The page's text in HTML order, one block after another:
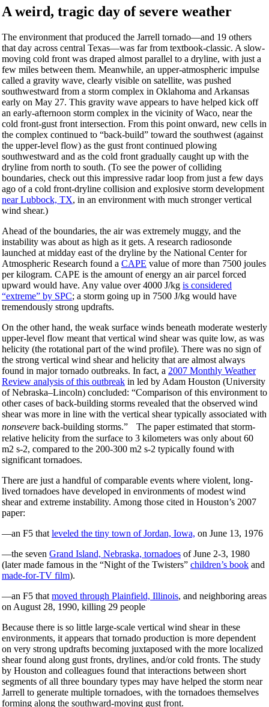
A weird, tragic day of severe weather
The environment that produced the Jarrell tornado—and 19 others
that day across central Texas—was far from textbook-classic. A slow-
moving cold front was draped almost parallel to a dryline, with just a
few miles between them. Meanwhile, an upper-atmospheric impulse
called a gravity wave, clearly visible on satellite, was pushed
southwestward from a storm complex in Oklahoma and Arkansas
early on May 27. This gravity wave appears to have helped kick off
an early-afternoon storm complex in the vicinity of Waco, near the
cold front-gust front intersection. From this point onward, new cells in
the complex continued to “back-build” toward the southwest (against
the upper-level flow) as the gust front continued plowing
southwestward and as the cold front gradually caught up with the
dryline from north to south. (To see the power of colliding
boundaries, check out this impressive radar loop from just a few days
ago of a cold front-dryline collision and explosive storm development
near Lubbock, TX, in an environment with much stronger vertical
wind shear.)
Ahead of the boundaries, the air was extremely muggy, and the
instability was about as high as it gets. A research radiosonde
launched at midday east of the dryline by the National Center for
Atmospheric Research found a CAPE value of more than 7500 joules
per kilogram. CAPE is the amount of energy an air parcel forced
upward would have. Any value over 4000 J/kg is considered
“extreme” by SPC; a storm going up in 7500 J/kg would have
tremendously strong updrafts.
On the other hand, the weak surface winds beneath moderate westerly
upper-level flow meant that vertical wind shear was quite low, as was
helicity (the rotational part of the wind profile). There was no sign of
the strong vertical wind shear and helicity that are almost always
found in major tornado outbreaks. In fact, a 2007 Monthly Weather
Review analysis of this outbreak in led by Adam Houston (University
of Nebraska–Lincoln) concluded: “Comparison of this environment to
other cases of back-building storms revealed that the observed wind
shear was more in line with the vertical shear typically associated with
nonsevere back-building storms.” The paper estimated that storm-
relative helicity from the surface to 3 kilometers was only about 60
m2 s-2, compared to the 200-300 m2 s-2 typically found with
significant tornadoes.
There are just a handful of comparable events where violent, long-
lived tornadoes have developed in environments of modest wind
shear and extreme instability. Among those cited in Houston’s 2007
paper:
—an F5 that leveled the tiny town of Jordan, Iowa, on June 13, 1976
—the seven Grand Island, Nebraska, tornadoes of June 2-3, 1980
(later made famous in the “Night of the Twisters” children’s book and
made-for-TV film).
—an F5 that moved through Plainfield, Illinois, and neighboring areas
on August 28, 1990, killing 29 people
Because there is so little large-scale vertical wind shear in these
environments, it appears that tornado production is more dependent
on very strong updrafts becoming juxtaposed with the more localized
shear found along gust fronts, drylines, and/or cold fronts. The study
by Houston and colleagues found that interactions between short
segments of all three boundary types may have helped the storm near
Jarrell to generate multiple tornadoes, with the tornadoes themselves
forming along the southward-moving gust front.